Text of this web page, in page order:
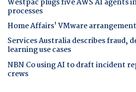
Westpac plugs five AWS AI agents
processes
Home Affairs' VMware
Services Australia describes fraud,
learning use cases
NBN Co using AI to draft incident
crews